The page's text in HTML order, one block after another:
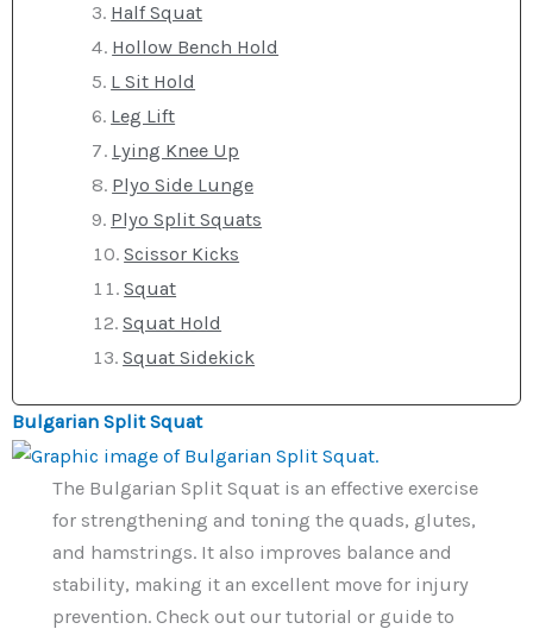
Half Squat
Hollow Bench Hold
L Sit Hold
Leg Lift
Lying Knee Up
Plyo Side Lunge
Plyo Split Squats
Scissor Kicks
Squat
Squat Hold
Squat Sidekick
Bulgarian Split Squat
The Bulgarian Split Squat is an effective exercise
for strengthening and toning the quads, glutes,
and hamstrings. It also improves balance and
stability, making it an excellent move for injury
prevention. Check out our tutorial or guide to